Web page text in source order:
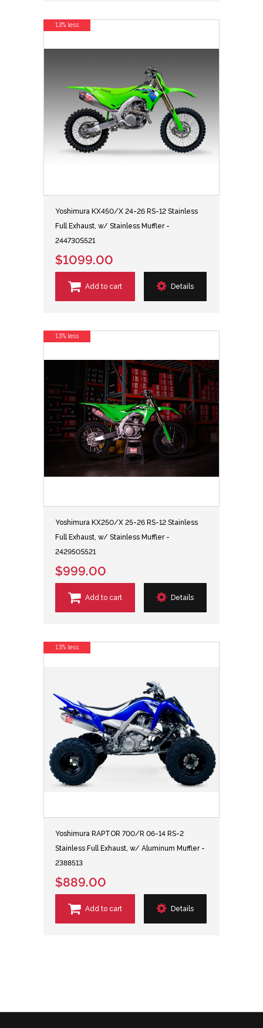
Yoshimura KX450/X 24-26 RS-12 Stainless
Full Exhaust, w/ Stainless Muffler -
244730S521
$1099.00
Add to cart Details
13% less
Yoshimura KX250/X 25-26 RS-12 Stainless
Full Exhaust, w/ Stainless Muffler -
242950S521
$999.00
Add to cart Details
13% less
Yoshimura RAPTOR 700/R 06-14 RS-2
Stainless Full Exhaust, w/ Aluminum Muffler -
2388513
$889.00
Add to cart Details
13% less